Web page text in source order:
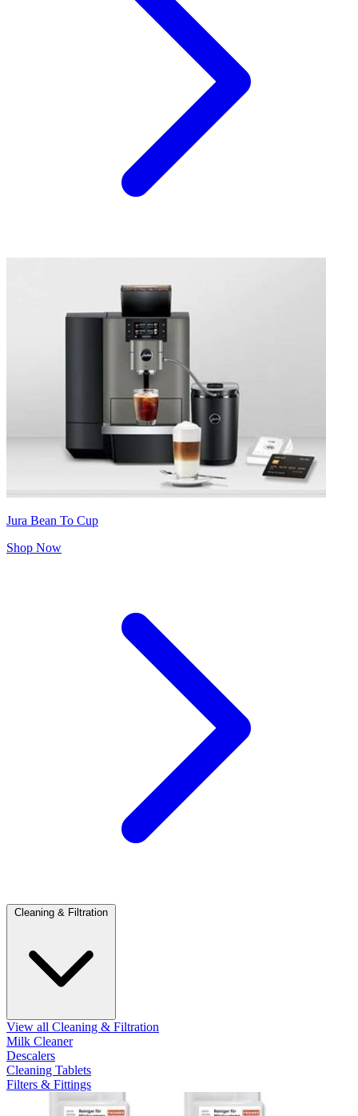
Jura Bean To Cup
Shop Now
Cleaning & Filtration
View all Cleaning & Filtration
Milk Cleaner
Descalers
Cleaning Tablets
Filters & Fittings